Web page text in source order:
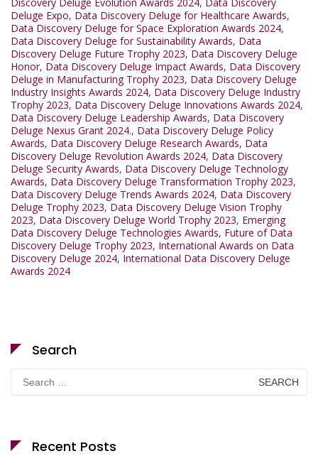
Deluge Expo, Data Discovery Deluge for Healthcare Awards,
Data Discovery Deluge for Space Exploration Awards 2024,
Data Discovery Deluge for Sustainability Awards, Data
Discovery Deluge Future Trophy 2023, Data Discovery Deluge
Honor, Data Discovery Deluge Impact Awards, Data Discovery
Deluge in Manufacturing Trophy 2023, Data Discovery Deluge
Industry Insights Awards 2024, Data Discovery Deluge Industry
Trophy 2023, Data Discovery Deluge Innovations Awards 2024,
Data Discovery Deluge Leadership Awards, Data Discovery
Deluge Nexus Grant 2024., Data Discovery Deluge Policy
Awards, Data Discovery Deluge Research Awards, Data
Discovery Deluge Revolution Awards 2024, Data Discovery
Deluge Security Awards, Data Discovery Deluge Technology
Awards, Data Discovery Deluge Transformation Trophy 2023,
Data Discovery Deluge Trends Awards 2024, Data Discovery
Deluge Trophy 2023, Data Discovery Deluge Vision Trophy
2023, Data Discovery Deluge World Trophy 2023, Emerging
Data Discovery Deluge Technologies Awards, Future of Data
Discovery Deluge Trophy 2023, International Awards on Data
Discovery Deluge 2024, International Data Discovery Deluge
Awards 2024
Search
Search
for:
Recent Posts